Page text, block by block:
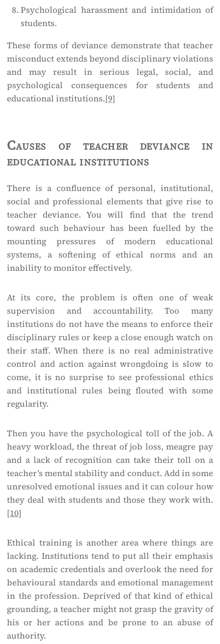
Psychological harassment and intimidation of
students.
These forms of deviance demonstrate that teacher
misconduct extends beyond disciplinary violations
and may result in serious legal, social, and
psychological consequences for students and
educational institutions.[9]
Causes of teacher deviance in
educational institutions
There is a confluence of personal, institutional,
social and professional elements that give rise to
teacher deviance. You will find that the trend
toward such behaviour has been fuelled by the
mounting pressures of modern educational
systems, a softening of ethical norms and an
inability to monitor effectively.
At its core, the problem is often one of weak
supervision and accountability. Too many
institutions do not have the means to enforce their
disciplinary rules or keep a close enough watch on
their staff. When there is no real administrative
control and action against wrongdoing is slow to
come, it is no surprise to see professional ethics
and institutional rules being flouted with some
regularity.
Then you have the psychological toll of the job. A
heavy workload, the threat of job loss, meagre pay
and a lack of recognition can take their toll on a
teacher’s mental stability and conduct. Add in some
unresolved emotional issues and it can colour how
they deal with students and those they work with.
[10]
Ethical training is another area where things are
lacking. Institutions tend to put all their emphasis
on academic credentials and overlook the need for
behavioural standards and emotional management
in the profession. Deprived of that kind of ethical
grounding, a teacher might not grasp the gravity of
his or her actions and be prone to an abuse of
authority.